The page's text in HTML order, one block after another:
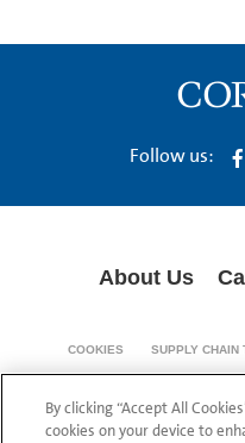
Follow us:
About Us
COOKIES SUPPLY CHAIN
© 1994-2020 Corning
By clicking “Accept All
cookies on your device to